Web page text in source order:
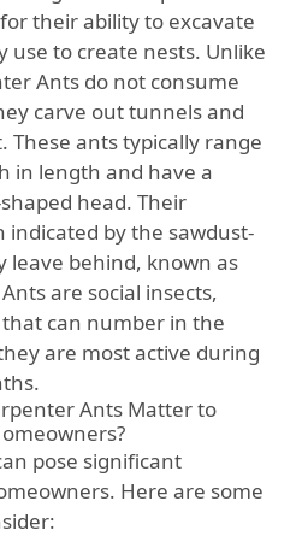
their ability to excavate
use to create nests. Unlike
Ants do not consume
carve out tunnels and
These ants typically range
in length and have a
head. Their
indicated by the sawdust-
leave behind, known as
are social insects,
can number in the
are most active during
Ants Matter to
pose significant
Here are some